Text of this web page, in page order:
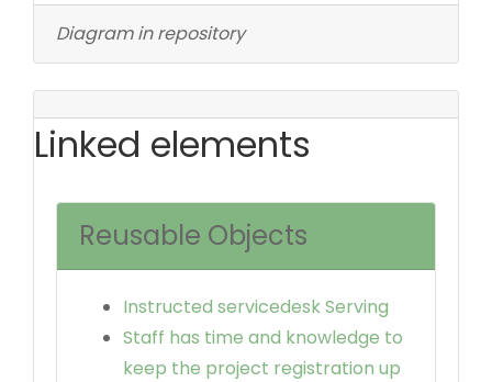
Diagram in repository
Linked elements
Reusable Objects
Instructed servicedesk Serving
Staff has time and knowledge to
keep the project registration up